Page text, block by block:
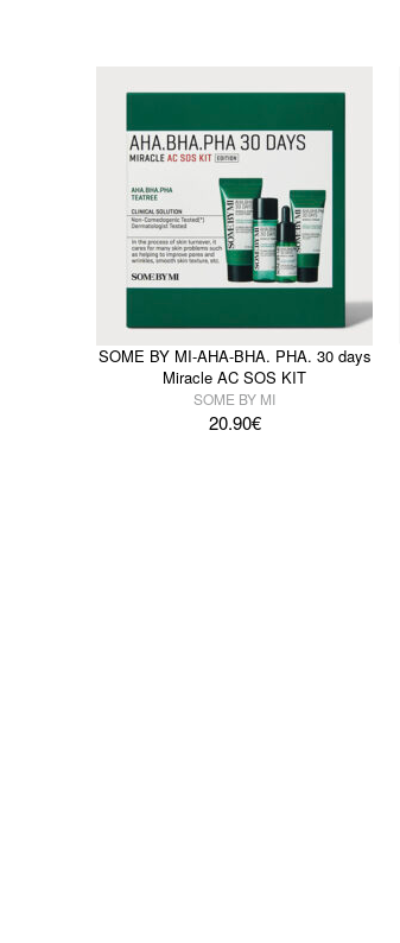
SOME BY MI-AHA-BHA. PHA. 30 days
Miracle AC SOS KIT
SOME BY MI
20.90€